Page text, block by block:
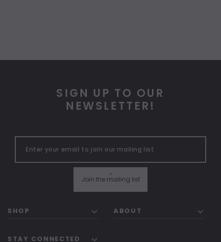
SIGN UP TO OUR
NEWSLETTER!
Join the mailing list
"
SHOP ABOUT
STAY CONNECTED